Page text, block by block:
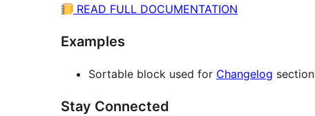
READ FULL DOCUMENTATION
Examples
Sortable block used for Changelog
Stay Connected